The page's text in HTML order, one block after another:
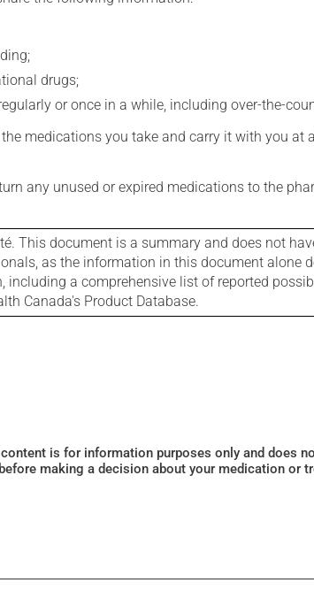
drugs;
or once in a while, including over-the-
medications you take and carry it with you at
any unused or expired medications to the
This document is a summary and does not
as the information in this document alone
a comprehensive list of reported
Canada's Product Database.
is for information purposes only and does
making a decision about your medication or